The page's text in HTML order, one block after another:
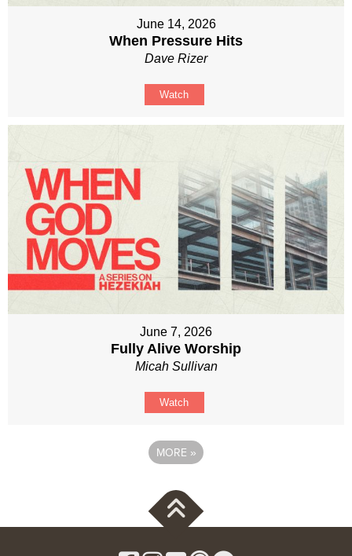
June 14, 2026
When Pressure Hits
Dave Rizer
Watch
June 7, 2026
Fully Alive Worship
Micah Sullivan
Watch
MORE »